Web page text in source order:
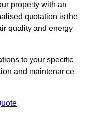
property with an
quotation is the
quality and energy
to your specific
and maintenance